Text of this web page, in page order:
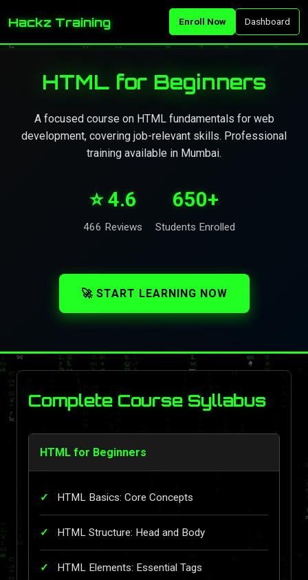
Hackz Training Enroll Now Dashboard
HTML for Beginners
A focused course on HTML fundamentals for web
development, covering job-relevant skills. Professional
training available in Mumbai.
⭐ 4.6
466 Reviews
650+
Students Enrolled
🚀 START LEARNING NOW
Complete Course Syllabus
HTML for Beginners
HTML Basics: Core Concepts
HTML Structure: Head and Body
HTML Elements: Essential Tags